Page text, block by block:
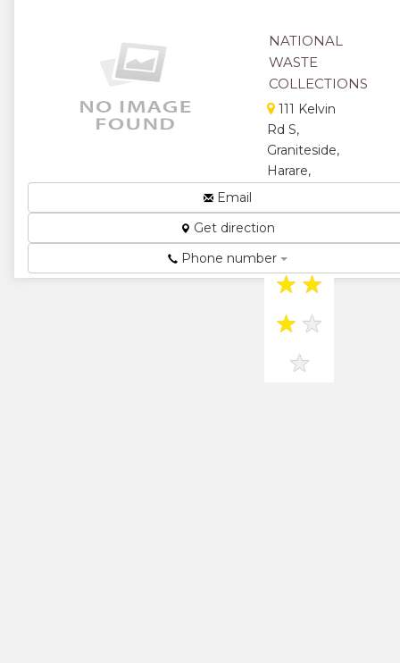
NATIONAL
WASTE
COLLECTIONS
111 Kelvin
Rd S,
Graniteside,
Harare,
OUR
ENVIRONMENT,
★ ★
★ ★
★
Email
Get direction
Phone number